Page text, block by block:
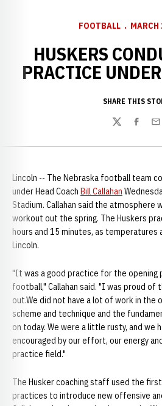
FOOTBALL
HUSKERS
PRACTICE
SHARE THIS
TwitterFacebook
Lincoln -- The Nebraska football team
under Head Coach Bill Callahan
Stadium. Callahan said the atmosphere
workout out the spring. The Huskers
hours and 15 minutes, as temperatures
Lincoln.
"It was a good practice for the opening
football," Callahan said. "I was proud of
out.We did not have a lot of work in
scheme and technique and the
on today. We were a little rusty, and we
encouraged by our effort, our energy
practice field."
The Husker coaching staff used the
practices to introduce new offensive